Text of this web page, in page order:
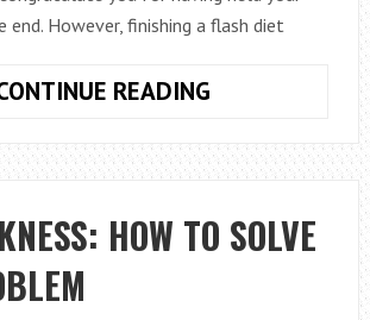
end. However, finishing a flash diet
READING
I
KEEP
IN
MIND
HOW TO SOLVE